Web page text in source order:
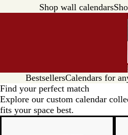
Shop wall calendars
BestsellersCalendars for
Find your perfect match
Explore our custom calendar
fits your space best.